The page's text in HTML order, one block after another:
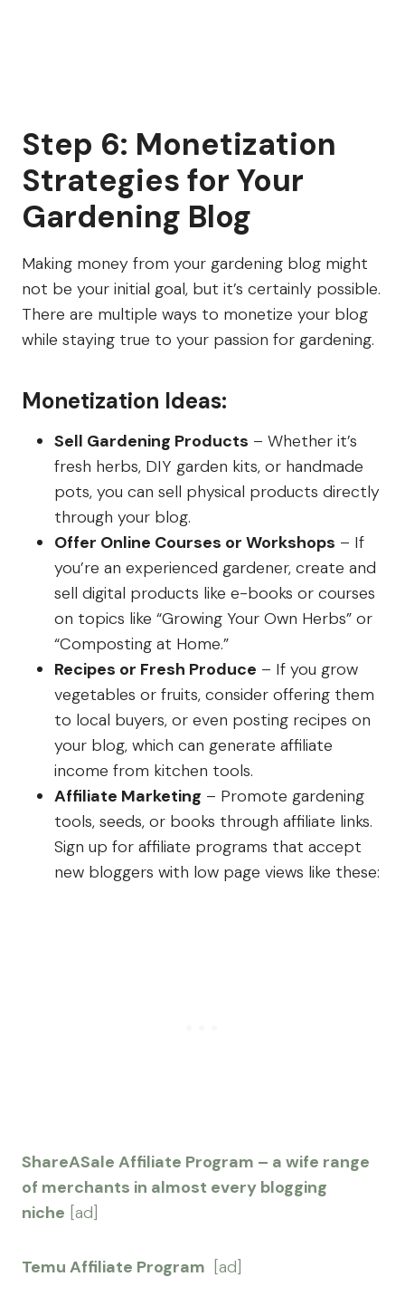
Step 6: Monetization
Strategies for Your
Gardening Blog
Making money from your gardening blog might
not be your initial goal, but it’s certainly possible.
There are multiple ways to monetize your blog
while staying true to your passion for gardening.
Monetization Ideas:
Sell Gardening Products – Whether it’s
fresh herbs, DIY garden kits, or handmade
pots, you can sell physical products directly
through your blog.
Offer Online Courses or Workshops – If
you’re an experienced gardener, create and
sell digital products like e-books or courses
on topics like “Growing Your Own Herbs” or
“Composting at Home.”
Recipes or Fresh Produce – If you grow
vegetables or fruits, consider offering them
to local buyers, or even posting recipes on
your blog, which can generate affiliate
income from kitchen tools.
Affiliate Marketing – Promote gardening
tools, seeds, or books through affiliate links.
Sign up for affiliate programs that accept
new bloggers with low page views like these:
ShareASale Affiliate Program – a wife range
of merchants in almost every blogging
niche [ad]
Temu Affiliate Program [ad]